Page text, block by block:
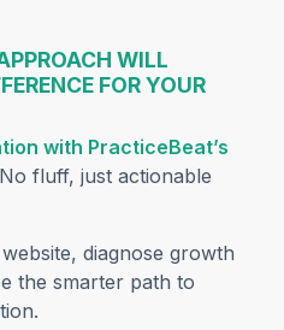
WILL
FOR YOUR
with PracticeBeat’s
No fluff, just actionable
diagnose growth
the smarter path to